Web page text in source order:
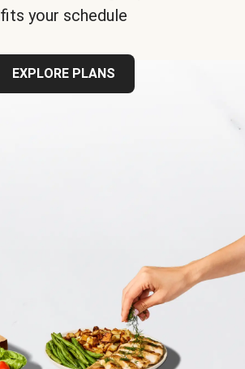
fits your schedule
EXPLORE PLANS